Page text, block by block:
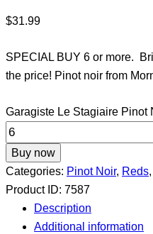
$31.99
SPECIAL BUY 6 or more.
the price! Pinot noir from
Garagiste Le Stagiaire Pinot
Buy now
Categories: Pinot Noir, Reds,
Product ID: 7587
Description
Additional information